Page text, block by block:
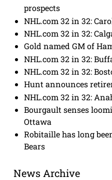
prospects
NHL.com 32 in 32:
NHL.com 32 in 32:
Gold named GM of
NHL.com 32 in 32:
NHL.com 32 in 32:
Hunt announces
NHL.com 32 in 32:
Bourgault senses
Ottawa
Robitaille has long
Bears
News Archive